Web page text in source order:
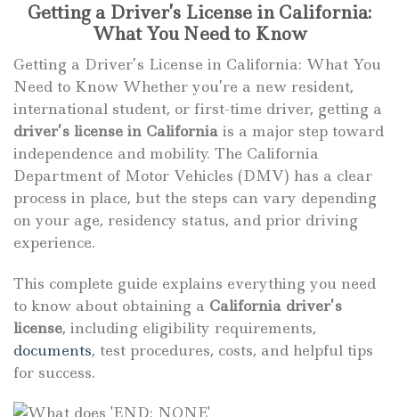
Getting a Driver’s License in California:
What You Need to Know
Getting a Driver’s License in California: What You
Need to Know Whether you’re a new resident,
international student, or first-time driver, getting a
driver’s license in California is a major step toward
independence and mobility. The California
Department of Motor Vehicles (DMV) has a clear
process in place, but the steps can vary depending
on your age, residency status, and prior driving
experience.
This complete guide explains everything you need
to know about obtaining a California driver’s
license, including eligibility requirements,
documents, test procedures, costs, and helpful tips
for success.